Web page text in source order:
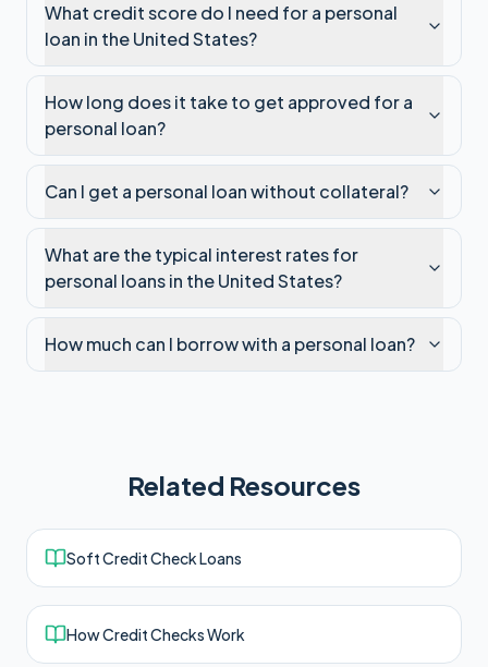
What credit score do I need for a personal
loan in the United States?
How long does it take to get approved for a
personal loan?
Can I get a personal loan without collateral?
What are the typical interest rates for
personal loans in the United States?
How much can I borrow with a personal loan?
Related Resources
Soft Credit Check Loans
How Credit Checks Work